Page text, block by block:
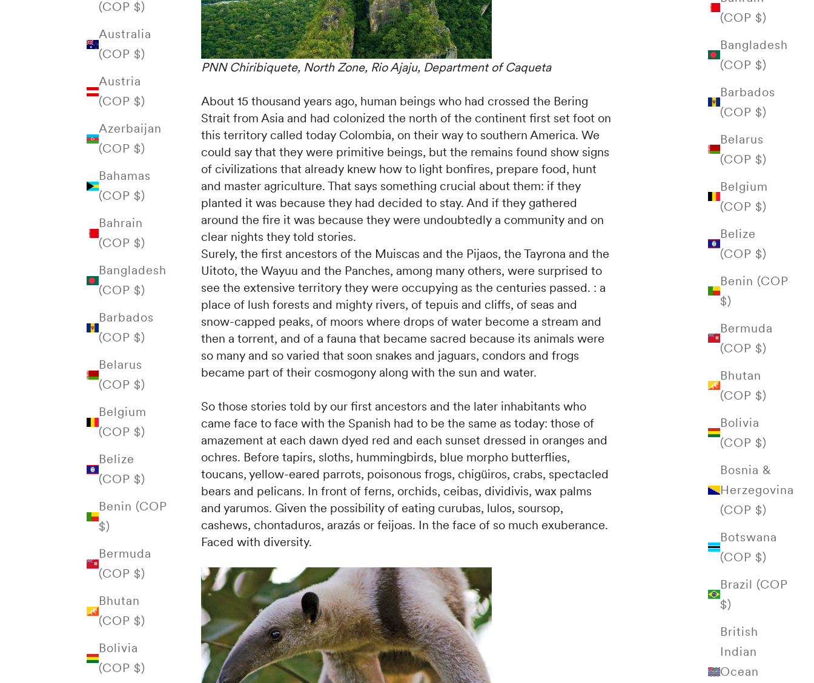
(COP $)
Bangladesh
(COP $)
Barbados
(COP $)
Belarus
(COP $)
Belgium
(COP $)
Belize
(COP $)
Benin (COP
$)
Bermuda
(COP $)
Bhutan
(COP $)
Bolivia
(COP $)
Bosnia &
Herzegovina
(COP $)
Botswana
(COP $)
Brazil (COP
$)
British
Indian
Ocean
(COP $)
Australia
(COP $)
Austria
(COP $)
Azerbaijan
(COP $)
Bahamas
(COP $)
Bahrain
(COP $)
Bangladesh
(COP $)
Barbados
(COP $)
Belarus
(COP $)
Belgium
(COP $)
Belize
(COP $)
Benin (COP
$)
Bermuda
(COP $)
Bhutan
(COP $)
Bolivia
(COP $)
PNN Chiribiquete, North Zone, Rio Ajaju, Department of Caqueta
About 15 thousand years ago, human beings who had crossed the Bering
Strait from Asia and had colonized the north of the continent first set foot on
this territory called today Colombia, on their way to southern America. We
could say that they were primitive beings, but the remains found show signs
of civilizations that already knew how to light bonfires, prepare food, hunt
and master agriculture. That says something crucial about them: if they
planted it was because they had decided to stay. And if they gathered
around the fire it was because they were undoubtedly a community and on
clear nights they told stories.
Surely, the first ancestors of the Muiscas and the Pijaos, the Tayrona and the
Uitoto, the Wayuu and the Panches, among many others, were surprised to
see the extensive territory they were occupying as the centuries passed. : a
place of lush forests and mighty rivers, of tepuis and cliffs, of seas and
snow-capped peaks, of moors where drops of water become a stream and
then a torrent, and of a fauna that became sacred because its animals were
so many and so varied that soon snakes and jaguars, condors and frogs
became part of their cosmogony along with the sun and water.
So those stories told by our first ancestors and the later inhabitants who
came face to face with the Spanish had to be the same as today: those of
amazement at each dawn dyed red and each sunset dressed in oranges and
ochres. Before tapirs, sloths, hummingbirds, blue morpho butterflies,
toucans, yellow-eared parrots, poisonous frogs, chigüiros, crabs, spectacled
bears and pelicans. In front of ferns, orchids, ceibas, dividivis, wax palms
and yarumos. Given the possibility of eating curubas, lulos, soursop,
cashews, chontaduros, arazás or feijoas. In the face of so much exuberance.
Faced with diversity.